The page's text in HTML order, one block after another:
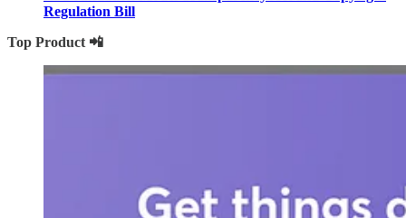
Regulation Bill
Top Product 📲